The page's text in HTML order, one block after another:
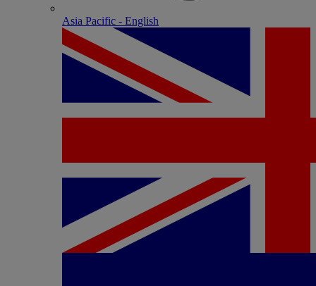
Asia Pacific - English